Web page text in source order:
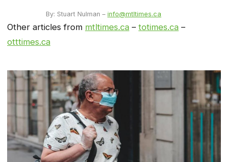
By: Stuart Nulman – info@mtltimes.ca
Other articles from mtltimes.ca – totimes.ca –
otttimes.ca